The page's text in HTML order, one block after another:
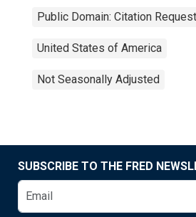
Public Domain: Citation
United States of America
Not Seasonally Adjusted
SUBSCRIBE TO THE FRED